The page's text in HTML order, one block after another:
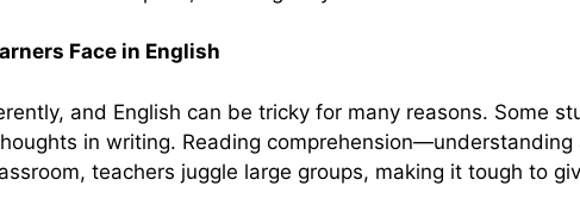
Face in English
and English can be tricky for many reasons. Some
in writing. Reading
teachers juggle large groups, making it tough to